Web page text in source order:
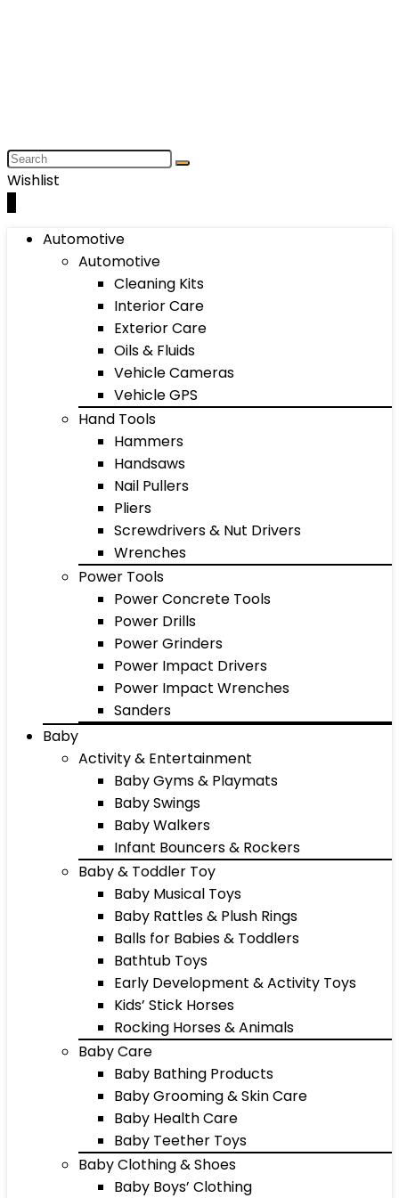
Wishlist
Automotive
Automotive
Cleaning Kits
Interior Care
Exterior Care
Oils & Fluids
Vehicle Cameras
Vehicle GPS
Hand Tools
Hammers
Handsaws
Nail Pullers
Pliers
Screwdrivers & Nut Drivers
Wrenches
Power Tools
Power Concrete Tools
Power Drills
Power Grinders
Power Impact Drivers
Power Impact Wrenches
Sanders
Baby
Activity & Entertainment
Baby Gyms & Playmats
Baby Swings
Baby Walkers
Infant Bouncers & Rockers
Baby & Toddler Toy
Baby Musical Toys
Baby Rattles & Plush Rings
Balls for Babies & Toddlers
Bathtub Toys
Early Development & Activity Toys
Kids’ Stick Horses
Rocking Horses & Animals
Baby Care
Baby Bathing Products
Baby Grooming & Skin Care
Baby Health Care
Baby Teether Toys
Baby Clothing & Shoes
Baby Boys’ Clothing